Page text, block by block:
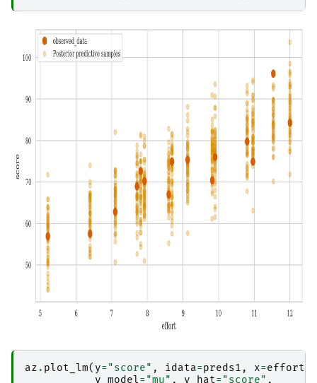
az . plot_lm( y= "score" , idata=preds1 , x=efforts
y_model= "mu" , y_hat= "score" ,